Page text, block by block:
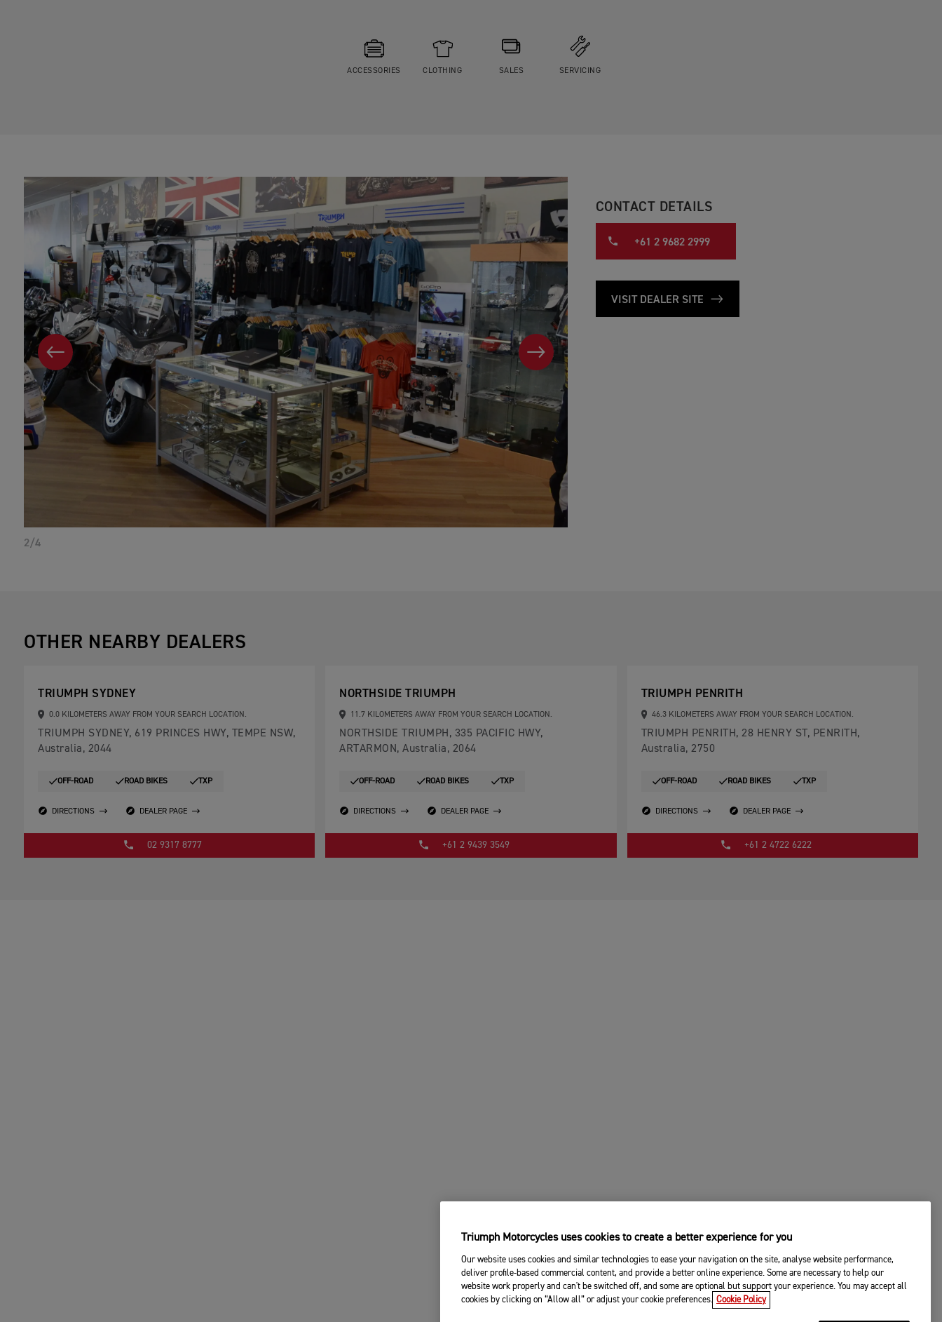
ACCESSORIES CLOTHING SALES SERVICING
CONTACT DETAILS
+61 2 9682 2999
VISIT DEALER SITE
PREVIOUS NEXT
2/4
OTHER NEARBY DEALERS
TRIUMPH SYDNEY
0.0 KILOMETERS AWAY FROM YOUR SEARCH LOCATION.
TRIUMPH SYDNEY, 619 PRINCES HWY, TEMPE NSW,
Australia, 2044
OFF-ROAD ROAD BIKES TXP
DIRECTIONS DEALER PAGE
02 9317 8777
NORTHSIDE TRIUMPH
11.7 KILOMETERS AWAY FROM YOUR SEARCH LOCATION.
NORTHSIDE TRIUMPH, 335 PACIFIC HWY,
ARTARMON, Australia, 2064
OFF-ROAD ROAD BIKES TXP
DIRECTIONS DEALER PAGE
+61 2 9439 3549
TRIUMPH PENRITH
46.3 KILOMETERS AWAY FROM YOUR SEARCH LOCATION.
TRIUMPH PENRITH, 28 HENRY ST, PENRITH,
Australia, 2750
OFF-ROAD ROAD BIKES TXP
DIRECTIONS DEALER PAGE
+61 2 4722 6222
Triumph Motorcycles uses cookies to create a better experience for you
Our website uses cookies and similar technologies to ease your navigation on the site, analyse website performance,
deliver profile-based commercial content, and provide a better online experience. Some are necessary to help our
website work properly and can't be switched off, and some are optional but support your experience. You may accept all
cookies by clicking on “Allow all” or adjust your cookie preferences. Cookie Policy